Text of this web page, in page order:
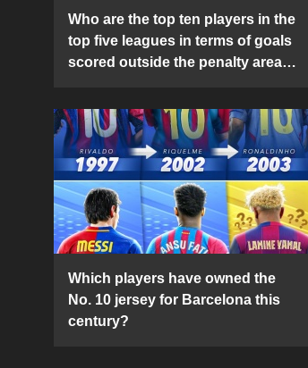
Who are the top ten players in the
top five leagues in terms of goals
scored outside the penalty area
Which players have owned the
No. 10 jersey for Barcelona this
century?